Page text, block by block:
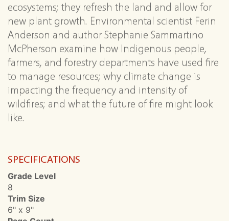
ecosystems; they refresh the land and allow for
new plant growth. Environmental scientist Ferin
Anderson and author Stephanie Sammartino
McPherson examine how Indigenous people,
farmers, and forestry departments have used fire
to manage resources; why climate change is
impacting the frequency and intensity of
wildfires; and what the future of fire might look
like.
SPECIFICATIONS
Grade Level
8
Trim Size
6" x 9"